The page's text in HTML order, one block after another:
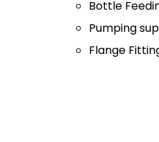
Bottle
Pumping
Flange